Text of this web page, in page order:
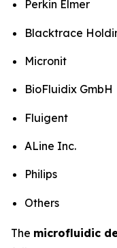
Perkin Elmer
Blacktrace
Micronit
BioFluidix GmbH
Fluigent
ALine Inc.
Philips
Others
The microfluidic